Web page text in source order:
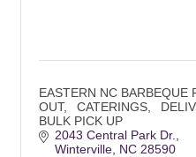
EASTERN NC BARBEQUE
OUT, CATERINGS,
BULK PICK UP
2043 Central Park Dr.
Winterville NC 28590